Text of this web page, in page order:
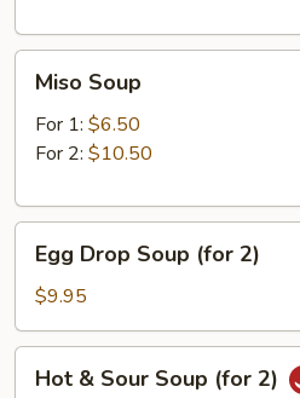
Soup
Miso Soup
For 1: $6.50
For 2: $10.50
Drop
Soup
(for
2)
Egg Drop Soup (for 2)
$9.95
Hot & Sour Soup (for 2)